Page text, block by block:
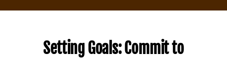
Setting Goals: Commit to